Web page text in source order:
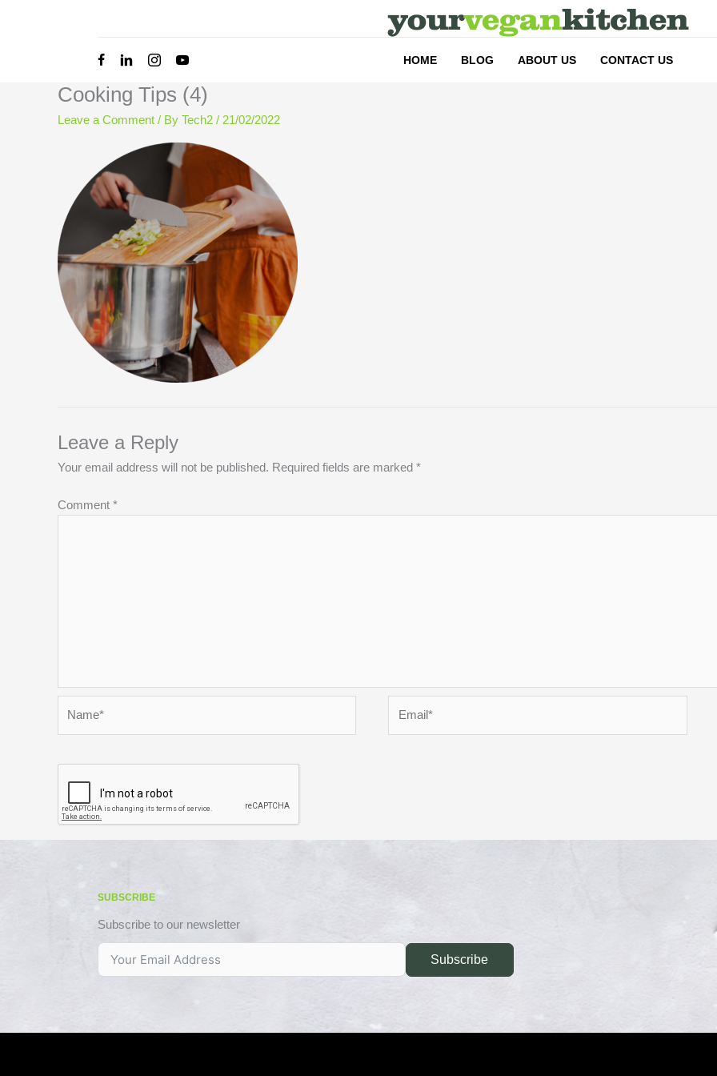
HOME BLOG ABOUT US CONTACT US
Cooking Tips (4)
Leave a Comment / By Tech2 / 21/02/2022
Leave a Reply
Your email address will not be published. Required fields are marked *
Comment *
SUBSCRIBE
Subscribe to our newsletter
Subscribe